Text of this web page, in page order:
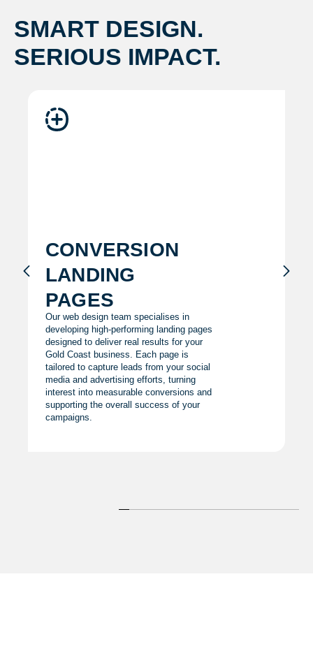
SMART DESIGN.
SERIOUS IMPACT.
conversion
landing
pages
Our web design team specialises in
developing high-performing landing pages
designed to deliver real results for your
Gold Coast business. Each page is
tailored to capture leads from your social
media and advertising efforts, turning
interest into measurable conversions and
supporting the overall success of your
campaigns.